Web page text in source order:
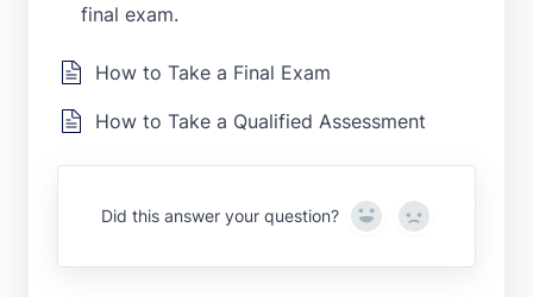
final exam.
How to Take a Final Exam
How to Take a Qualified Assessment
Did this answer your question? Yes No